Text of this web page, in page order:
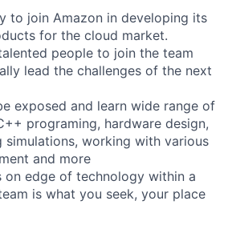
to join Amazon in developing its
for the cloud market.
people to join the team
lead the challenges of the next
exposed and learn wide range of
programing, hardware design,
simulations, working with various
and more
on edge of technology within a
is what you seek, your place